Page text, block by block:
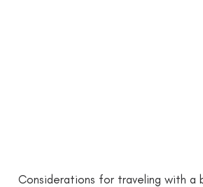
Considerations for traveling with a